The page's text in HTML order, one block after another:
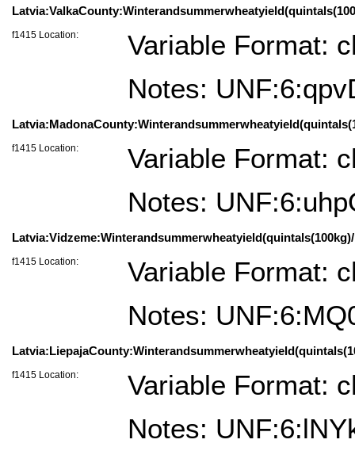
f1415 Location:
Variable Format:
Notes:
f1415 Location:
Variable Format:
Notes:
f1415 Location:
Variable Format:
Notes:
f1415 Location:
Variable Format:
Notes: